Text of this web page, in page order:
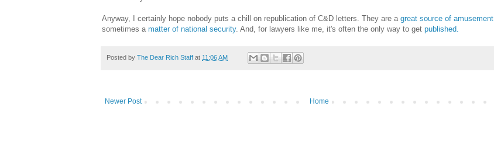
Anyway, I certainly hope nobody puts a chill on republication of C&D letters. They are a great source of amusement
sometimes a matter of national security. And, for lawyers like me, it's often the only way to get published.
Posted by The Dear Rich Staff at 11:06 AM
Newer Post Home